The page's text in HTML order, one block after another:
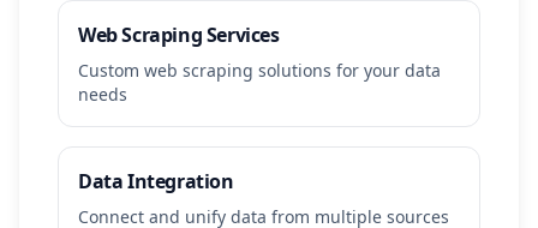
Web Scraping Services
Custom web scraping solutions for your data
needs
Data Integration
Connect and unify data from multiple sources